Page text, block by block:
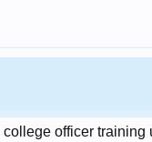
officer